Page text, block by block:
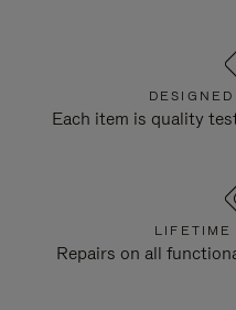
Each item is quality
LIFETIME
Repairs on all